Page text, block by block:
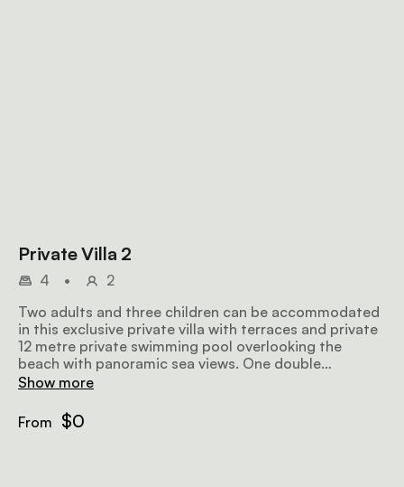
Private Villa 2
4 •
2
Two adults and three children can be accommodated
in this exclusive private villa with terraces and private
12 metre private swimming pool overlooking the
beach with panoramic sea views. One double
bedroom with air-conditioning, overhead fan,
Show more
From $0